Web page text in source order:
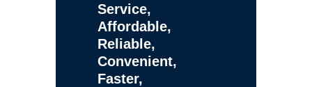
Service,
Affordable,
Reliable,
Convenient,
Faster,